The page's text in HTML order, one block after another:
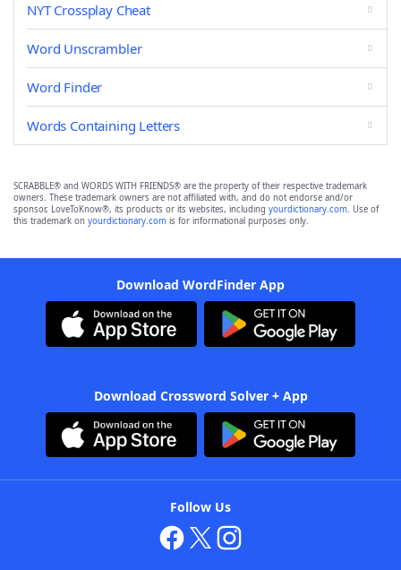
NYT Crossplay Cheat
Word Unscrambler
Word Finder
Words Containing Letters
SCRABBLE® and WORDS WITH FRIENDS® are the property of their respective trademark
owners. These trademark owners are not affiliated with, and do not endorse and/or
sponsor, LoveToKnow®, its products or its websites, including yourdictionary.com. Use of
this trademark on yourdictionary.com is for informational purposes only.
Download WordFinder App
Download Crossword Solver + App
Follow Us